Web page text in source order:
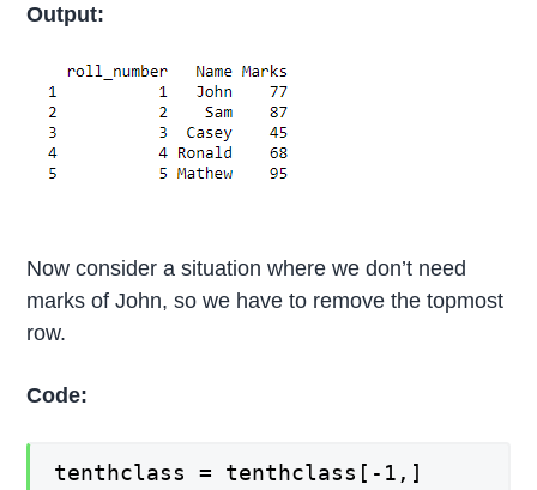
Output:
Now consider a situation where we don’t need
marks of John, so we have to remove the topmost
row.
Code:
tenthclass = tenthclass[-1,]